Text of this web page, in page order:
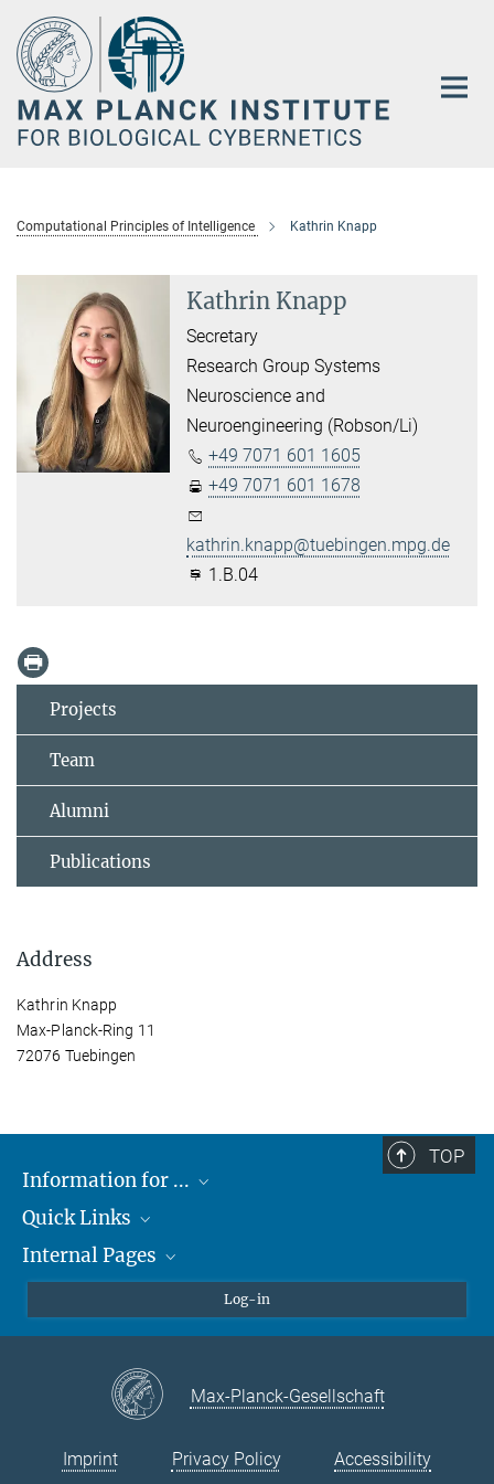
Main-
Content
Computational Principles of Intelligence Kathrin Knapp
Kathrin Knapp
Secretary
Research Group Systems
Neuroscience and
Neuroengineering (Robson/Li)
+49 7071 601 1605
+49 7071 601 1678
kathrin.knapp@tuebingen.mpg.de
1.B.04
Projects
Team
Alumni
Publications
Address
Kathrin Knapp
Max-Planck-Ring 11
72076 Tuebingen
TOP
Information for ...
Students
Teachers and Pupils
Quick Links
Max Planck Society
Max Planck Campus Tübingen
Internal Pages
VPN Help
Log-in
Max-Planck-Gesellschaft
Imprint Privacy Policy Accessibility